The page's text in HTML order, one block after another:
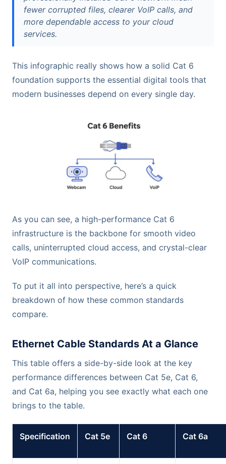
fewer corrupted files, clearer VoIP calls, and
more dependable access to your cloud
services.
This infographic really shows how a solid Cat 6
foundation supports the essential digital tools that
modern businesses depend on every single day.
As you can see, a high-performance Cat 6
infrastructure is the backbone for smooth video
calls, uninterrupted cloud access, and crystal-clear
VoIP communications.
To put it all into perspective, here’s a quick
breakdown of how these common standards
compare.
Ethernet Cable Standards At a Glance
This table offers a side-by-side look at the key
performance differences between Cat 5e, Cat 6,
and Cat 6a, helping you see exactly what each one
brings to the table.
Specification Cat 5e Cat 6 Cat 6a